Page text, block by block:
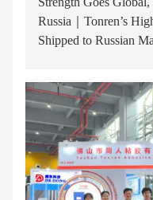
Russia｜Tonren’s
Shipped to Russian